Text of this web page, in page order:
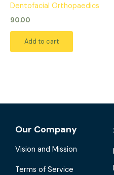
Dentofacial Orthopaedics
90.00
Add to cart
Our Company
Vision and Mission
Terms of Service